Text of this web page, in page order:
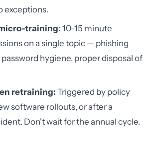
exceptions.
training: 10-15 minute
on a single topic — phishing
hygiene, proper disposal of
retraining:Triggered by policy
software rollouts, or after a
Don't wait for the annual cycle.